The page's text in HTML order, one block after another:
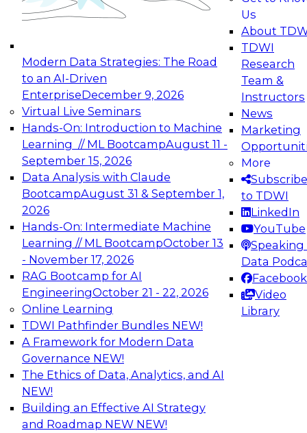
Modern Data Strategies: The Road
to an AI-Driven
EnterpriseDecember 9, 2026
Virtual Live Seminars
Hands-On: Introduction to Machine
Learning // ML BootcampAugust 11 -
September 15, 2026
Data Analysis with Claude
BootcampAugust 31 & September 1,
2026
Hands-On: Intermediate Machine
Learning // ML BootcampOctober 13
- November 17, 2026
RAG Bootcamp for AI
EngineeringOctober 21 - 22, 2026
Online Learning
TDWI Pathfinder Bundles NEW!
A Framework for Modern Data
Governance NEW!
The Ethics of Data, Analytics, and AI
NEW!
Building an Effective AI Strategy
and Roadmap NEW NEW!
Us
About
TDWI
Research
Team &
Instructors
News
Marketing
More
Subscribe
to TDWI
LinkedIn
YouTube
Speaking
Data
Facebook
Video
Library
organization can advance from
experimentation to production-level generative
Expert Panel: Engineering the Future:
Architecting Scalable Data Platforms for AI and
Analytics
Join this Expert Panel to learn how to take
advantage of innovations in modern data
architecture.
December 7, 2026
TDWI On-Demand Webinars on
Data Management, Analytics, &
AI
Bridging the Last Mile: Empowering
Business Users with AI-Enhanced Self-
Service Analytics